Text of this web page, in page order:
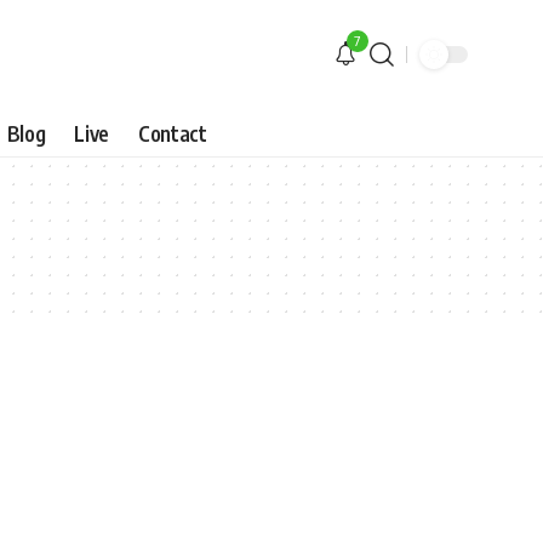
7
Blog Live Contact